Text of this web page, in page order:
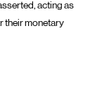
acting as
their monetary